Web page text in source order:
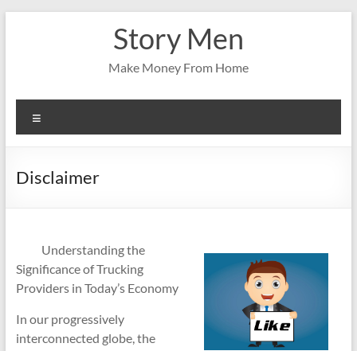
Story Men
Make Money From Home
Disclaimer
Understanding the
Significance of Trucking
Providers in Today’s Economy
In our progressively
interconnected globe, the